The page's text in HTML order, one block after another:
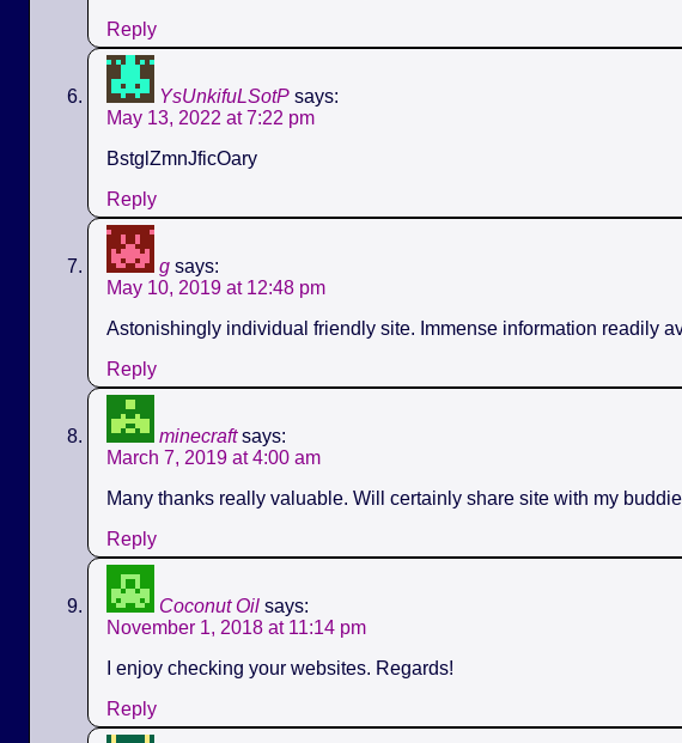
Reply
YsUnkifuLSotP says:
May 13, 2022 at 7:22 pm
BstglZmnJficOary
Reply
g says:
May 10, 2019 at 12:48 pm
Astonishingly individual friendly site. Immense information readily
Reply
minecraft says:
March 7, 2019 at 4:00 am
Many thanks really valuable. Will certainly share site with my
Reply
Coconut Oil says:
November 1, 2018 at 11:14 pm
I enjoy checking your websites. Regards!
Reply